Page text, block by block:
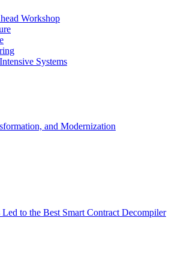
Workshop
Systems
and Modernization
to the Best Smart Contract Decompiler